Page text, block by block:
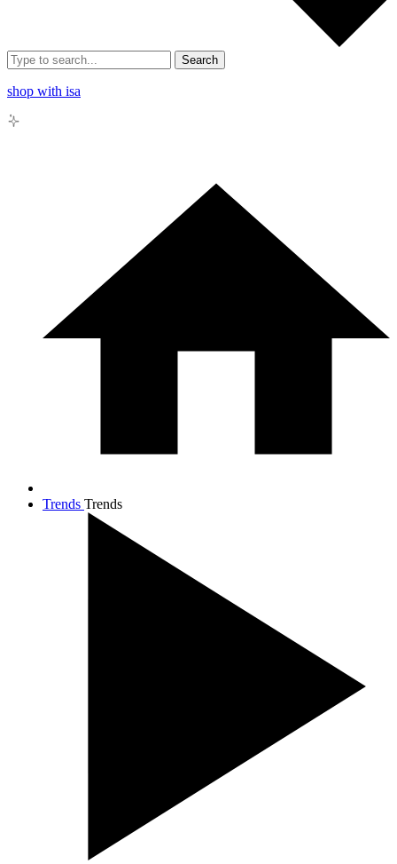
Search
shop with isa
Trends Trends